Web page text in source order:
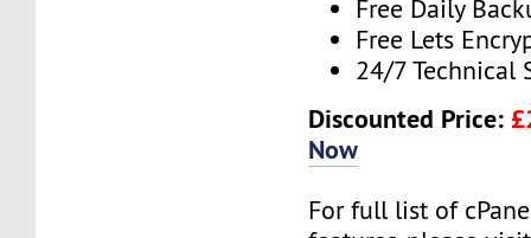
Free Daily
Free Lets
24/7 Technical
Discounted Price:
Now
For full list of